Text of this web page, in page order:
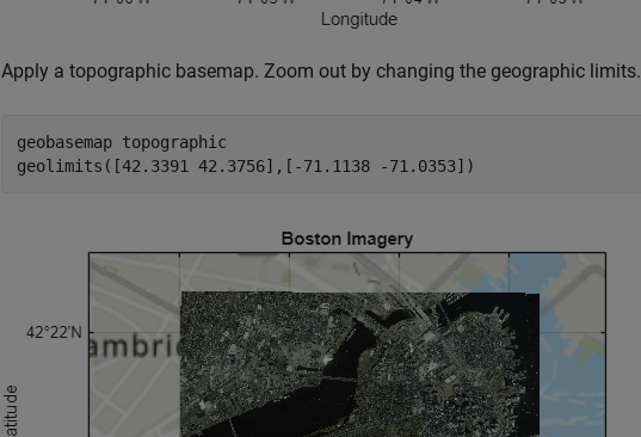
Apply a topographic basemap. Zoom out by changing the geographic limits.
geobasemap topographic
geolimits([42.3391 42.3756],[-71.1138 -71.0353])